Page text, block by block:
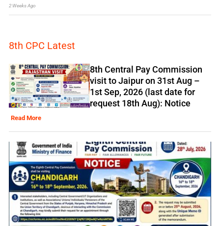
2 Weeks Ago
8th CPC Latest
8th Central Pay Commission
visit to Jaipur on 31st Aug –
1st Sep, 2026 (last date for
request 18th Aug): Notice
Read More